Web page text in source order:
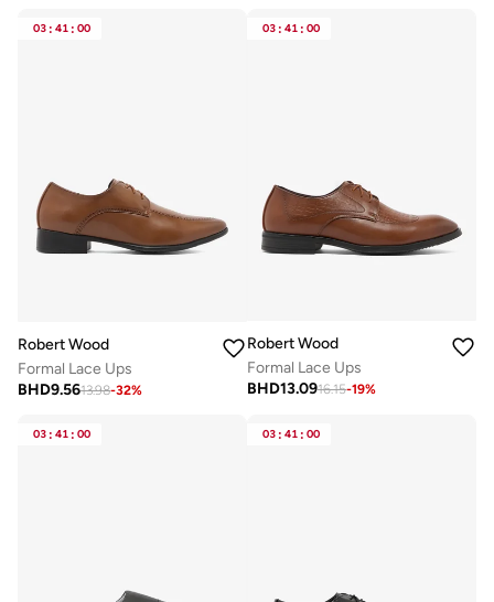
03 : 41 : 00
Robert Wood
Formal Lace Ups
BHD9.5613.98-32%
03 : 41 : 00
Robert Wood
Formal Lace Ups
BHD13.0916.15-19%
03 : 41 : 00 03 : 41 : 00